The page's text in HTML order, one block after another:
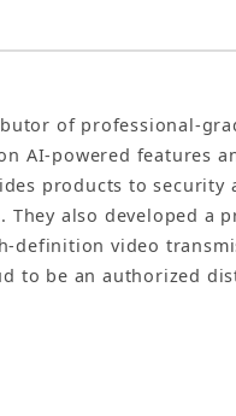
of professional-
AI-powered features
products to
also developed a
definition video
to be an authorized